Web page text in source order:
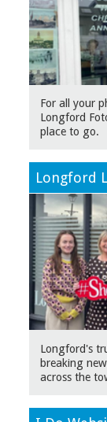
For all your
Longford
place to go.
Longford
Longford's
breaking
across the